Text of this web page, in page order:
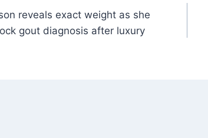
reveals exact weight as she
gout diagnosis after luxury